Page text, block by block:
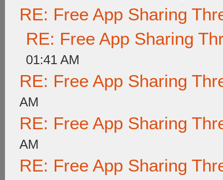
RE: Free App Sharing
RE: Free App Sharing
01:41 AM
RE: Free App Sharing
AM
RE: Free App Sharing
AM
RE: Free App Sharing